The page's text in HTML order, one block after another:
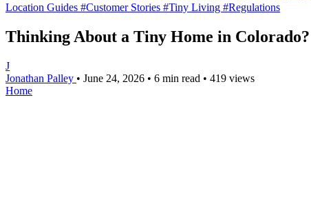
Location Guides #Customer Stories #Tiny Living #Regulations
Thinking About a Tiny Home in
J
Jonathan Palley • June 24, 2026 • 6 min read • 419 views
Home